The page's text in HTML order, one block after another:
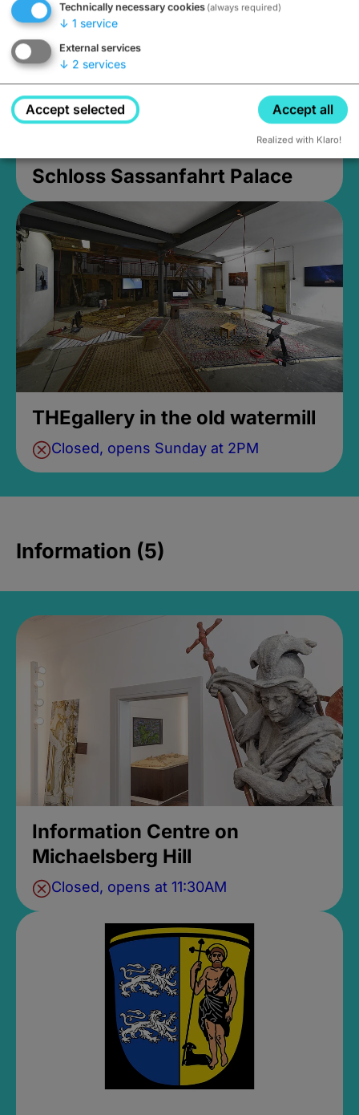
Schloss Sassanfahrt Palace
THEgallery in the old watermill
Closed, opens Sunday at 2PM
Information (5)
Information Centre on
Michaelsberg Hill
Closed, opens at 11:30AM
Technically necessary cookies (always required)
↓ 1 service
External services
↓ 2 services
Accept selected Accept all
Realized with Klaro!